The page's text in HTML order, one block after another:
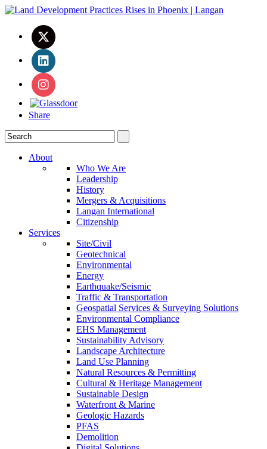
Share
About
Who We Are
Leadership
History
Mergers & Acquisitions
Langan International
Citizenship
Services
Site/Civil
Geotechnical
Environmental
Energy
Earthquake/Seismic
Traffic & Transportation
Geospatial Services & Surveying Solutions
Environmental Compliance
EHS Management
Sustainability Advisory
Landscape Architecture
Land Use Planning
Natural Resources & Permitting
Cultural & Heritage Management
Sustainable Design
Waterfront & Marine
Geologic Hazards
PFAS
Demolition